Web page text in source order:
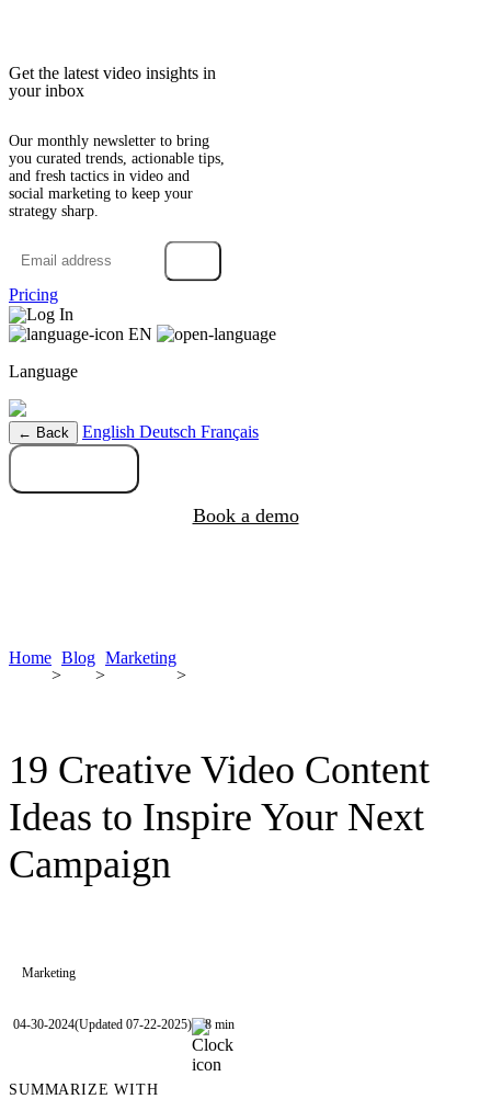
Get the latest video insights in
your inbox
Our monthly newsletter to bring
you curated trends, actionable tips,
and fresh tactics in video and
social marketing to keep your
strategy sharp.
Pricing
Log In
EN
Language
← Back English Deutsch Français
Book a demo
Home
>
Blog
>
Marketing
>
19 Creative Video Content
Ideas to Inspire Your Next
Campaign
Marketing
04-30-2024(Updated 07-22-2025) 8 min
SUMMARIZE WITH